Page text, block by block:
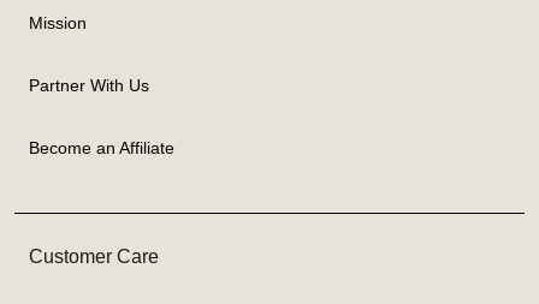
Mission
Partner With Us
Become an Affiliate
Customer Care